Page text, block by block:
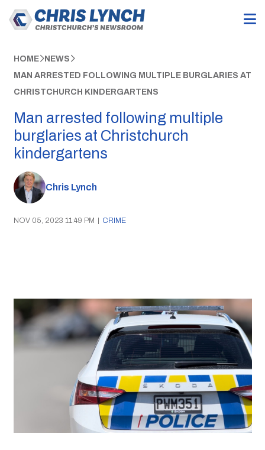
HOME NEWS
MAN ARRESTED FOLLOWING MULTIPLE BURGLARIES AT
CHRISTCHURCH KINDERGARTENS
Man arrested following multiple
burglaries at Christchurch
kindergartens
Chris Lynch
NOV 05, 2023 11:49 PM | CRIME